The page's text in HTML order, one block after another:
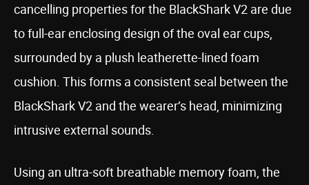
cancelling properties for the BlackShark V2 are due
to full-ear enclosing design of the oval ear cups,
surrounded by a plush leatherette-lined foam
cushion. This forms a consistent seal between the
BlackShark V2 and the wearer’s head, minimizing
intrusive external sounds.
Using an ultra-soft breathable memory foam, the